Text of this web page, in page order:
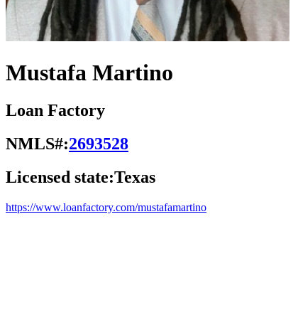
Mustafa Martino
Loan Factory
NMLS#:2693528
Licensed state:Texas
https://www.loanfactory.com/mustafamartino